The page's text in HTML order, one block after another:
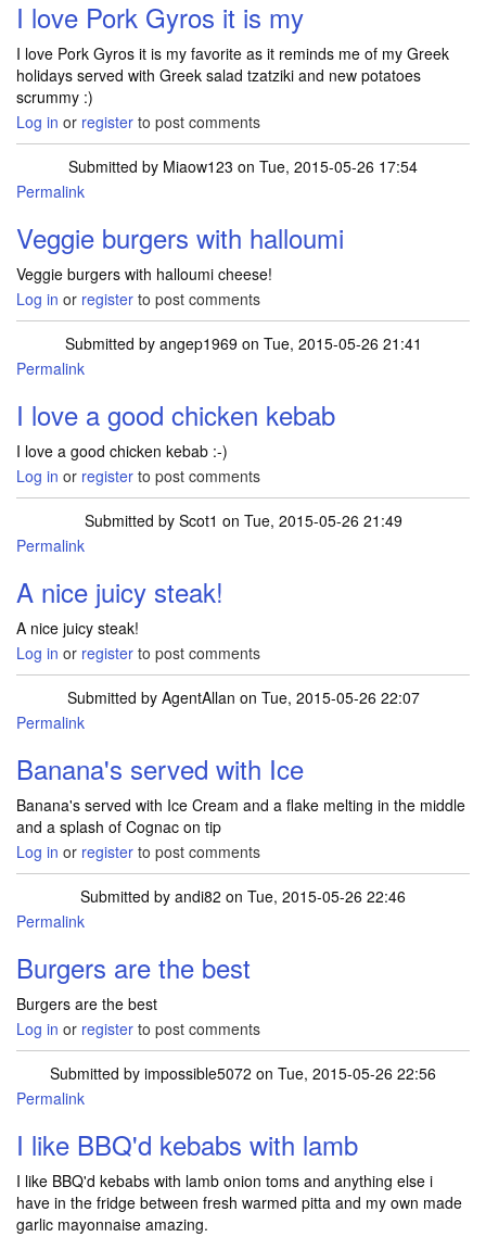
I love Pork Gyros it is my
I love Pork Gyros it is my favorite as it reminds me of my Greek
holidays served with Greek salad tzatziki and new potatoes
scrummy :)
Log in or register to post comments
Submitted by Miaow123 on Tue, 2015-05-26 17:54
Permalink
Veggie burgers with halloumi
Veggie burgers with halloumi cheese!
Log in or register to post comments
Submitted by angep1969 on Tue, 2015-05-26 21:41
Permalink
I love a good chicken kebab
I love a good chicken kebab :-)
Log in or register to post comments
Submitted by Scot1 on Tue, 2015-05-26 21:49
Permalink
A nice juicy steak!
A nice juicy steak!
Log in or register to post comments
Submitted by AgentAllan on Tue, 2015-05-26 22:07
Permalink
Banana's served with Ice
Banana's served with Ice Cream and a flake melting in the middle
and a splash of Cognac on tip
Log in or register to post comments
Submitted by andi82 on Tue, 2015-05-26 22:46
Permalink
Burgers are the best
Burgers are the best
Log in or register to post comments
Submitted by impossible5072 on Tue, 2015-05-26 22:56
Permalink
I like BBQ'd kebabs with lamb
I like BBQ'd kebabs with lamb onion toms and anything else i
have in the fridge between fresh warmed pitta and my own made
garlic mayonnaise amazing.